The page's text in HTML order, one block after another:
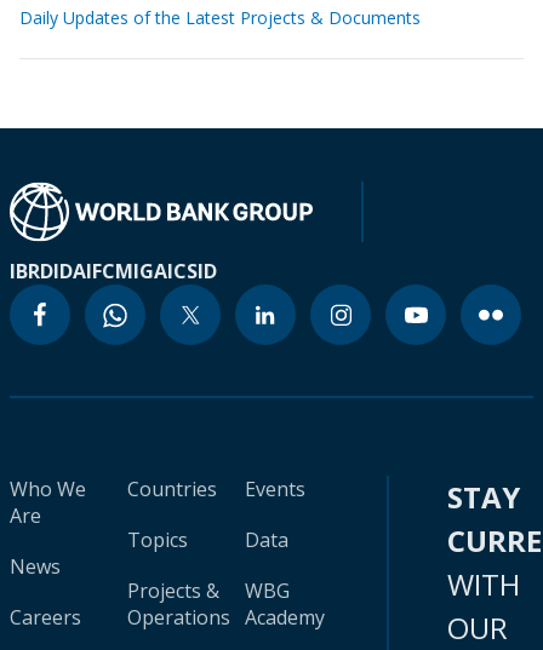
Daily Updates of the Latest Projects & Documents
IBRDIDAIFCMIGAICSID
Who We
Are
News
Careers
Countries
Topics
Projects &
Operations
Events
Data
WBG
Academy
STAY
WITH
OUR